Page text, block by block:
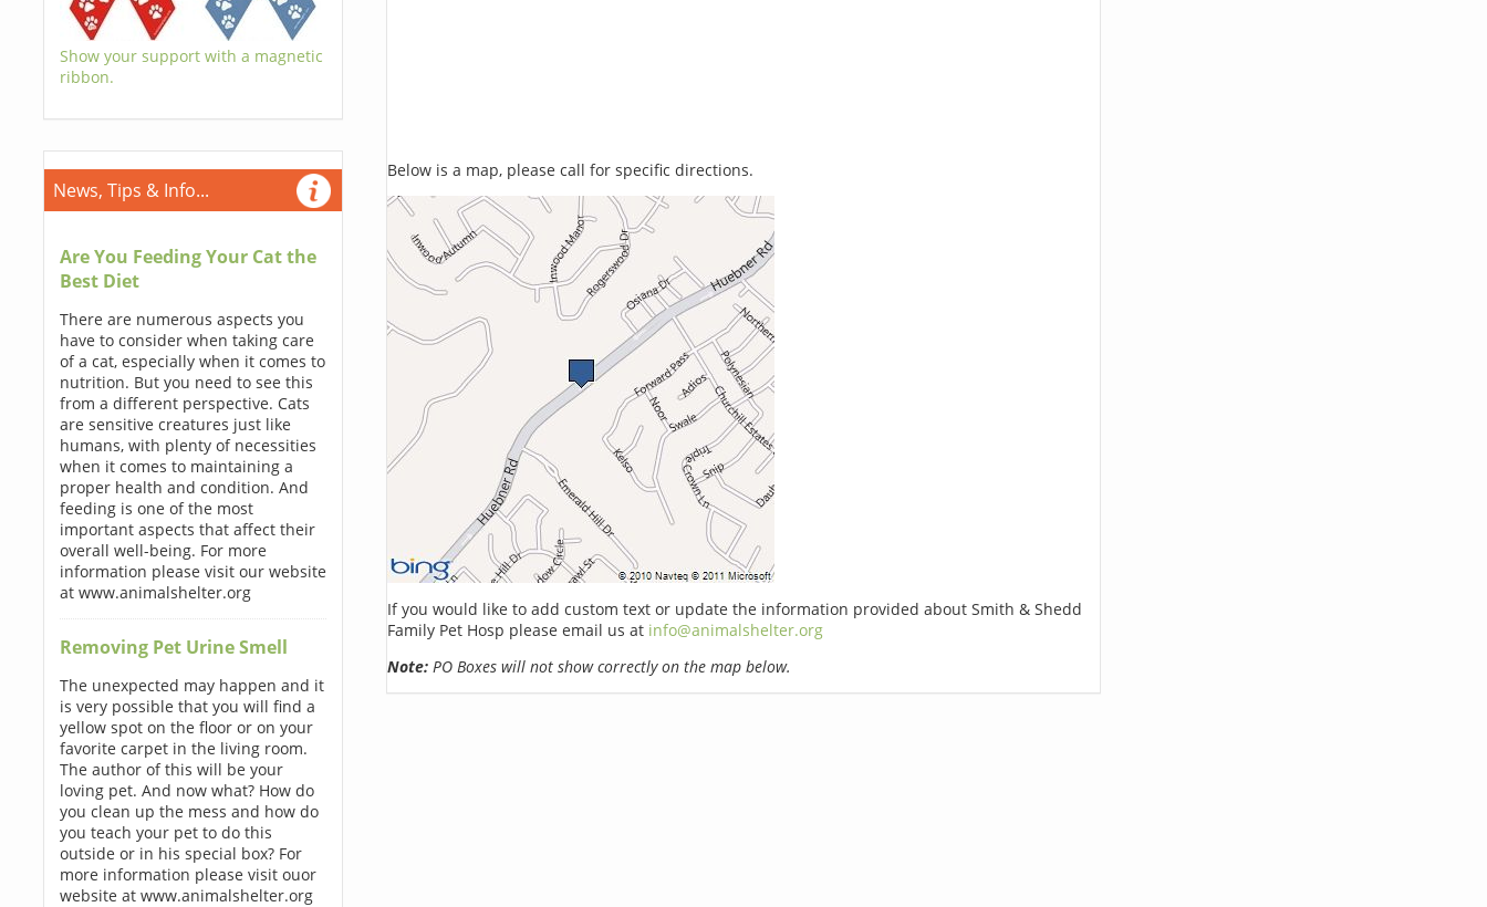
Show your support with a magnetic
ribbon.
News, Tips & Info...
Are You Feeding Your Cat the
Best Diet
There are numerous aspects you
have to consider when taking care
of a cat, especially when it comes to
nutrition. But you need to see this
from a different perspective. Cats
are sensitive creatures just like
humans, with plenty of necessities
when it comes to maintaining a
proper health and condition. And
feeding is one of the most
important aspects that affect their
overall well-being. For more
information please visit our website
at www.animalshelter.org
Removing Pet Urine Smell
The unexpected may happen and it
is very possible that you will find a
yellow spot on the floor or on your
favorite carpet in the living room.
The author of this will be your
loving pet. And now what? How do
you clean up the mess and how do
you teach your pet to do this
outside or in his special box? For
more information please visit ouor
website at www.animalshelter.org
Below is a map, please call for specific directions.
If you would like to add custom text or update the information provided about Smith & Shedd
Family Pet Hosp please email us at info@animalshelter.org
Note:PO Boxes will not show correctly on the map below.